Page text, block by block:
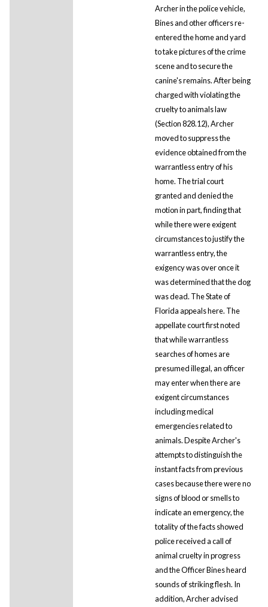
Archer in the police vehicle,
Bines and other officers re-
entered the home and yard
to take pictures of the crime
scene and to secure the
canine's remains. After being
charged with violating the
cruelty to animals law
(Section 828.12), Archer
moved to suppress the
evidence obtained from the
warrantless entry of his
home. The trial court
granted and denied the
motion in part, finding that
while there were exigent
circumstances to justify the
warrantless entry, the
exigency was over once it
was determined that the dog
was dead. The State of
Florida appeals here. The
appellate court first noted
that while warrantless
searches of homes are
presumed illegal, an officer
may enter when there are
exigent circumstances
including medical
emergencies related to
animals. Despite Archer's
attempts to distinguish the
instant facts from previous
cases because there were no
signs of blood or smells to
indicate an emergency, the
totality of the facts showed
police received a call of
animal cruelty in progress
and the Officer Bines heard
sounds of striking flesh. In
addition, Archer advised